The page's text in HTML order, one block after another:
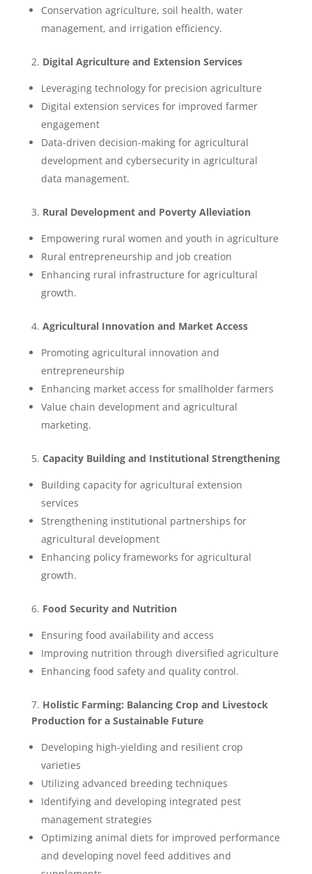
Conservation agriculture, soil health, water
management, and irrigation efficiency.
2. Digital Agriculture and Extension Services
Leveraging technology for precision agriculture
Digital extension services for improved farmer
engagement
Data-driven decision-making for agricultural
development and cybersecurity in agricultural
data management.
3. Rural Development and Poverty Alleviation
Empowering rural women and youth in agriculture
Rural entrepreneurship and job creation
Enhancing rural infrastructure for agricultural
growth.
4. Agricultural Innovation and Market Access
Promoting agricultural innovation and
entrepreneurship
Enhancing market access for smallholder farmers
Value chain development and agricultural
marketing.
5. Capacity Building and Institutional Strengthening
Building capacity for agricultural extension
services
Strengthening institutional partnerships for
agricultural development
Enhancing policy frameworks for agricultural
growth.
6. Food Security and Nutrition
Ensuring food availability and access
Improving nutrition through diversified agriculture
Enhancing food safety and quality control.
7. Holistic Farming: Balancing Crop and Livestock
Production for a Sustainable Future
Developing high-yielding and resilient crop
varieties
Utilizing advanced breeding techniques
Identifying and developing integrated pest
management strategies
Optimizing animal diets for improved performance
and developing novel feed additives and